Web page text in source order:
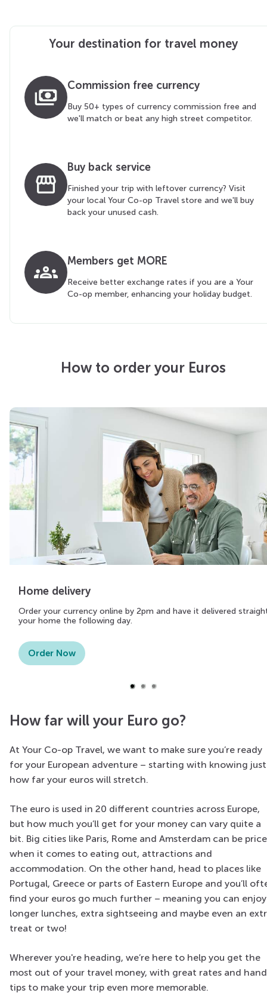
Your destination for travel money
payments Commission free currency
Buy 50+ types of currency commission free and
we'll match or beat any high street competitor.
storefront
Buy back service
Finished your trip with leftover currency? Visit
your local Your Co-op Travel store and we'll buy
back your unused cash.
groups Members get MORE
Receive better exchange rates if you are a Your
Co-op member, enhancing your holiday budget.
How to order your Euros
Home delivery
Order your currency online by 2pm and have it delivered
your home the following day.
Order Now
How far will your Euro go?
At Your Co-op Travel, we want to make sure you’re ready
for your European adventure – starting with knowing just
how far your euros will stretch.
The euro is used in 20 different countries across Europe,
but how much you’ll get for your money can vary quite a
bit. Big cities like Paris, Rome and Amsterdam can be
when it comes to eating out, attractions and
accommodation. On the other hand, head to places like
Portugal, Greece or parts of Eastern Europe and you’ll
find your euros go much further – meaning you can enjoy
longer lunches, extra sightseeing and maybe even an
treat or two!
Wherever you're heading, we’re here to help you get the
most out of your travel money, with great rates and
tips to make your trip even more memorable.